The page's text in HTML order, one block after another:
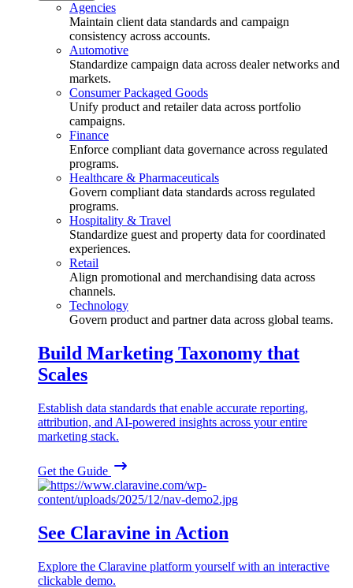
Agencies
Maintain client data standards and campaign
consistency across accounts.
Automotive
Standardize campaign data across dealer networks and
markets.
Consumer Packaged Goods
Unify product and retailer data across portfolio
campaigns.
Finance
Enforce compliant data governance across regulated
programs.
Healthcare & Pharmaceuticals
Govern compliant data standards across regulated
programs.
Hospitality & Travel
Standardize guest and property data for coordinated
experiences.
Retail
Align promotional and merchandising data across
channels.
Technology
Govern product and partner data across global teams.
Build Marketing Taxonomy that
Scales
Establish data standards that enable accurate reporting,
attribution, and AI-powered insights across your entire
marketing stack.
Get the Guide
See Claravine in Action
Explore the Claravine platform yourself with an interactive
clickable demo.